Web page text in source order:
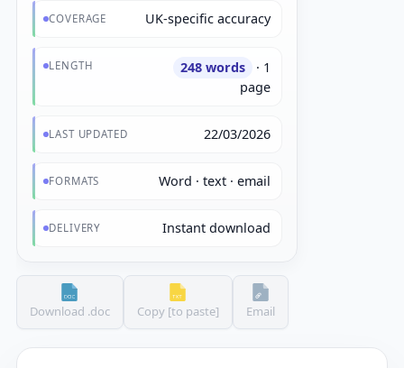
COVERAGE UK-specific accuracy
LENGTH 248 words
· 1
page
LAST UPDATED 22/03/2026
FORMATS Word · text · email
DELIVERY Instant download
Download .doc Copy [to paste] Email